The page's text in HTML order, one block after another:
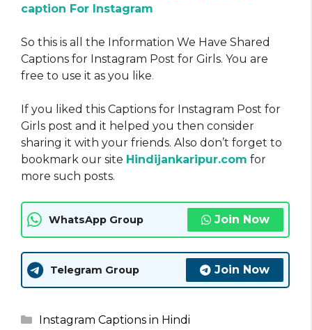
caption For Instagram
So this is all the Information We Have Shared
Captions for Instagram Post for Girls. You are
free to use it as you like.
If you liked this Captions for Instagram Post for
Girls post and it helped you then consider
sharing it with your friends. Also don’t forget to
bookmark our site Hindijankaripur.com for
more such posts.
WhatsApp Group Join Now
Telegram Group Join Now
Categories
Instagram Captions in Hindi